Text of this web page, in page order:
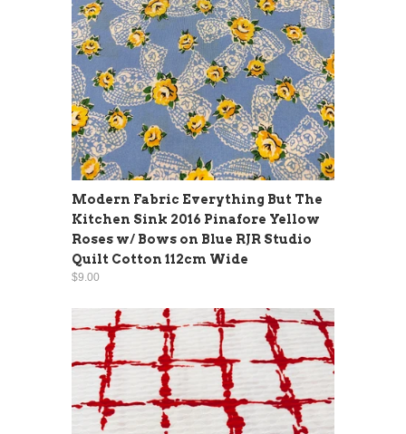
Modern Fabric Everything But The
Kitchen Sink 2016 Pinafore Yellow
Roses w/ Bows on Blue RJR Studio
Quilt Cotton 112cm Wide
$9.00